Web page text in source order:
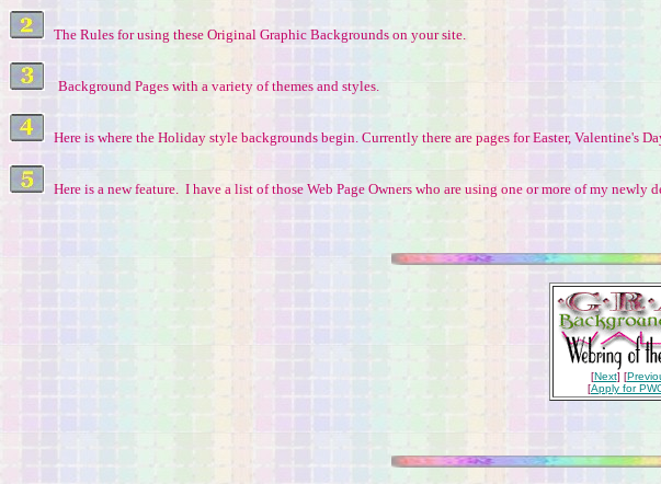
The Rules for using these Original Graphic Backgrounds on your site.
Background Pages with a variety of themes and styles.
Here is where the Holiday style backgrounds begin. Currently there are pages for Easter, Valentine's
Here is a new feature. I have a list of those Web Page Owners who are using one or more of my
[Next] [
[Apply for